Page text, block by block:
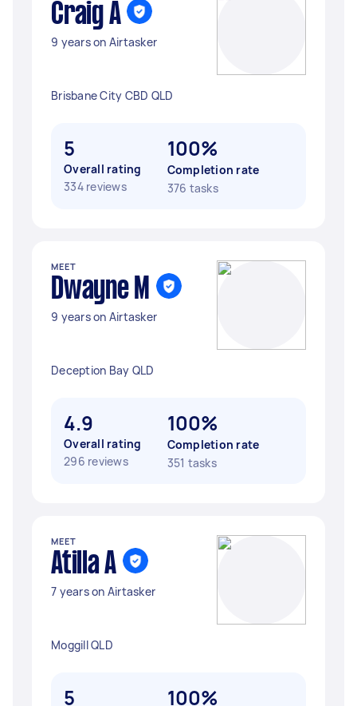
Craig A
9 years on Airtasker
Brisbane City CBD QLD
5
Overall rating
334 reviews
100%
Completion rate
376 tasks
MEET
Dwayne M
9 years on Airtasker
Deception Bay QLD
4.9
Overall rating
296 reviews
100%
Completion rate
351 tasks
MEET
Atilla A
7 years on Airtasker
Moggill QLD
5 100%